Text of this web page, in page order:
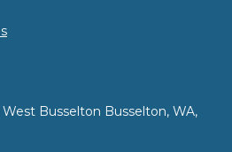
Busselton Busselton, WA,